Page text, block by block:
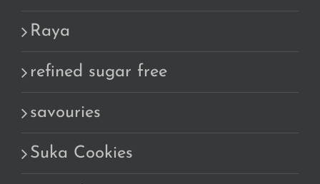
Raya
refined sugar free
savouries
Suka Cookies